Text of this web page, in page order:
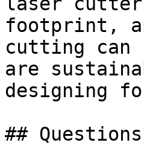
footprint,
cutting can
are
designing
##